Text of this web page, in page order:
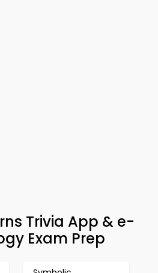
Trivia App & e-
Exam Prep